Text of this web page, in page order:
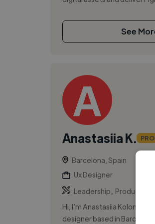
See
Anastasiia K. PRO
Barcelona, Spain
Ux Designer
Leadership
Product
Hi, I’m Anastasiia
designer based in Barcelona